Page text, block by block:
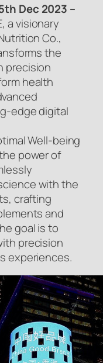
Dec 2023 –
a visionary
Co.,
the
precision
health
edge digital
Well-being
the power of
with the
crafting
and
goal is to
precision
experiences.